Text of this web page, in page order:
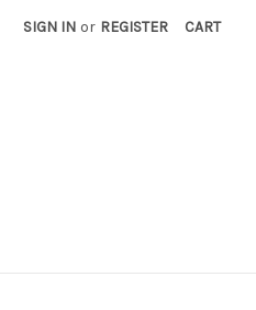
SIGN IN or REGISTER CART